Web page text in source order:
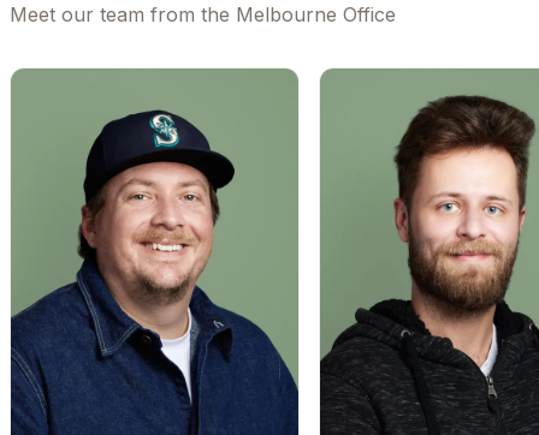
Meet our team from the Melbourne Office